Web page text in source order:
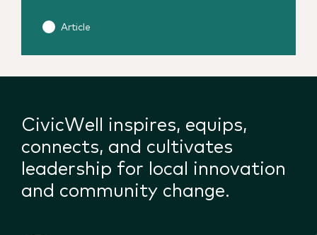
Article
CivicWell inspires, equips,
connects, and cultivates
leadership for local innovation
and community change.